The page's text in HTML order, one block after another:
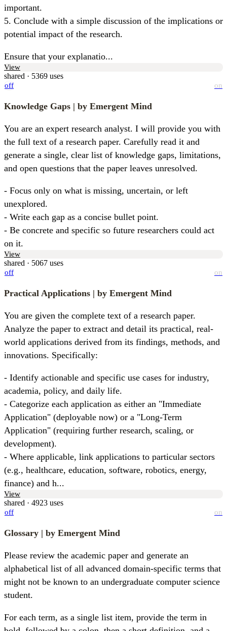
important.
5. Conclude with a simple discussion of the implications or
potential impact of the research.
Ensure that your explanatio...
View
shared · 5369 uses
off on
Knowledge Gaps | by Emergent Mind
You are an expert research analyst. I will provide you with
the full text of a research paper. Carefully read it and
generate a single, clear list of knowledge gaps, limitations,
and open questions that the paper leaves unresolved.
- Focus only on what is missing, uncertain, or left
unexplored.
- Write each gap as a concise bullet point.
- Be concrete and specific so future researchers could act
on it.
View
shared · 5067 uses
off on
Practical Applications | by Emergent Mind
You are given the complete text of a research paper.
Analyze the paper to extract and detail its practical, real-
world applications derived from its findings, methods, and
innovations. Specifically:
- Identify actionable and specific use cases for industry,
academia, policy, and daily life.
- Categorize each application as either an "Immediate
Application" (deployable now) or a "Long-Term
Application" (requiring further research, scaling, or
development).
- Where applicable, link applications to particular sectors
(e.g., healthcare, education, software, robotics, energy,
finance) and h...
View
shared · 4923 uses
off on
Glossary | by Emergent Mind
Please review the academic paper and generate an
alphabetical list of all advanced domain-specific terms that
might not be known to an undergraduate computer science
student.
For each term, as a single list item, provide the term in